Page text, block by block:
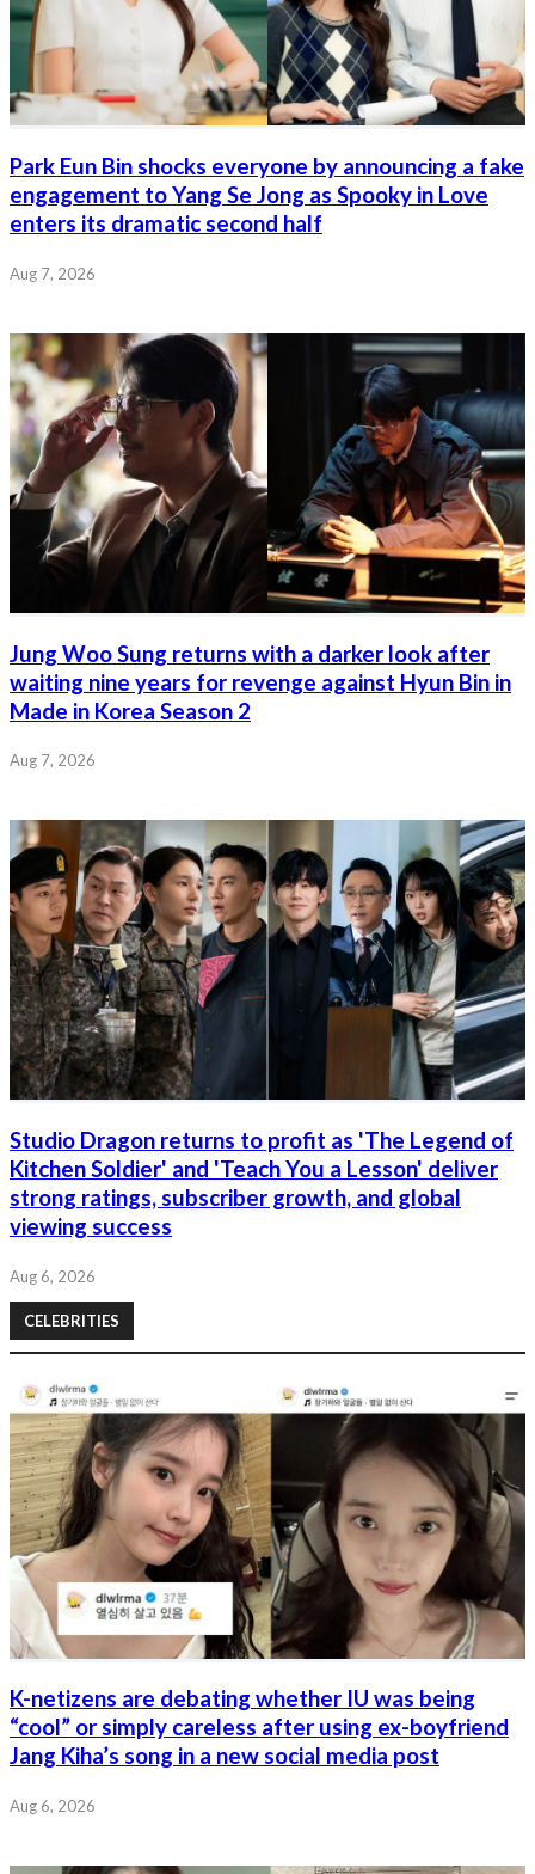
Park Eun Bin shocks everyone by announcing a fake
engagement to Yang Se Jong as Spooky in Love
enters its dramatic second half
Aug 7, 2026
Jung Woo Sung returns with a darker look after
waiting nine years for revenge against Hyun Bin in
Made in Korea Season 2
Aug 7, 2026
Studio Dragon returns to profit as 'The Legend of
Kitchen Soldier' and 'Teach You a Lesson' deliver
strong ratings, subscriber growth, and global
viewing success
Aug 6, 2026
CELEBRITIES
K-netizens are debating whether IU was being
“cool” or simply careless after using ex-boyfriend
Jang Kiha’s song in a new social media post
Aug 6, 2026